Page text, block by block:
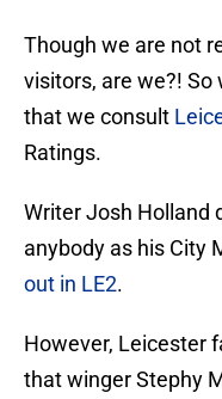
Though we are not
visitors, are we?! So
that we consult
Ratings.
Writer Josh Holland
anybody as his City
out in LE2.
However, Leicester
that winger Stephy